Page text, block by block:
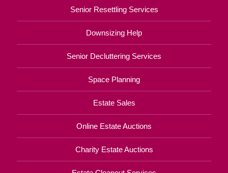
Senior Resettling Services
Downsizing Help
Senior Decluttering Services
Space Planning
Estate Sales
Online Estate Auctions
Charity Estate Auctions